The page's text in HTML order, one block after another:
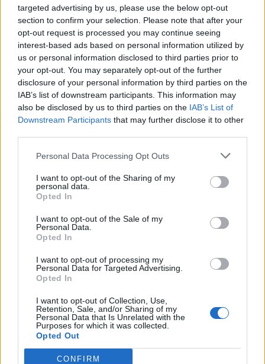
targeted advertising by us, please use the below opt-out
section to confirm your selection. Please note that after your
opt-out request is processed you may continue seeing
interest-based ads based on personal information utilized by
us or personal information disclosed to third parties prior to
your opt-out. You may separately opt-out of the further
disclosure of your personal information by third parties on the
IAB’s list of downstream participants. This information may
also be disclosed by us to third parties on the IAB’s List of
Downstream Participants that may further disclose it to other
Personal Data Processing Opt Outs
I want to opt-out of the Sharing of my
personal data.
Opted In
I want to opt-out of the Sale of my
Personal Data.
Opted In
I want to opt-out of processing my
Personal Data for Targeted Advertising.
Opted In
I want to opt-out of Collection, Use,
Retention, Sale, and/or Sharing of my
Personal Data that Is Unrelated with the
Purposes for which it was collected.
Opted Out
CONFIRM
you passed out, but ya did.'"
The band aim to reschedule the show next year.
“Apologies to all the folks who made plans to come to
the show but the doc says no," explains Fallon.
"Believe me, no one is more pissed about this than I.
We'll be on tour for quite some time in 2019 and we'll
certainly try to get an Irving Plaza date in there."
“One last note, the EMT, Paul, is a huge Clutch fan. It
was good to meet you, Paul. You're on the guest list
The band's tour resumed in Philadelphia the following
evening.
View tweet
View tweet
View tweet
View tweet